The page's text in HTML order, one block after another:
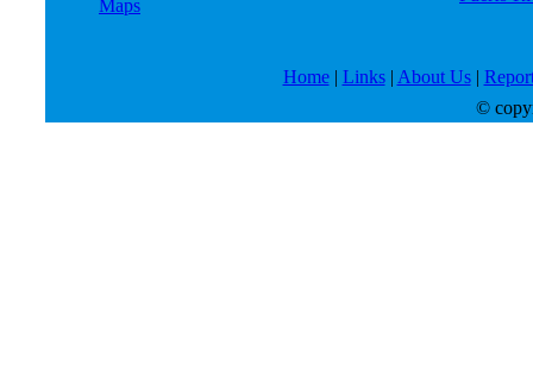
Maps
Home| Links| About Us|
©